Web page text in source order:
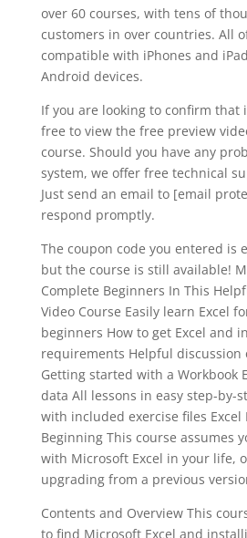
over 60 courses, with tens of
customers in over countries. All
compatible with iPhones and
Android devices.
If you are looking to confirm that
free to view the free preview
course. Should you have any
system, we offer free technical
Just send an email to [email
respond promptly.
The coupon code you entered is
but the course is still available!
Complete Beginners In This
Video Course Easily learn Excel
beginners How to get Excel and
requirements Helpful discussion
Getting started with a Workbook
data All lessons in easy step-by-
with included exercise files Excel
Beginning This course assumes
with Microsoft Excel in your life,
upgrading from a previous
Contents and Overview This
to find Microsoft Excel and